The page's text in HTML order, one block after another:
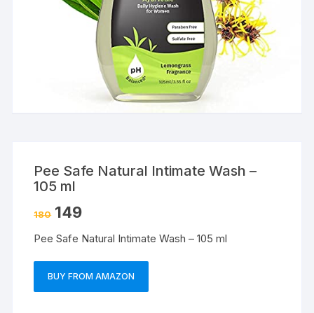
Pee Safe Natural Intimate Wash –
105 ml
180 149
Pee Safe Natural Intimate Wash – 105 ml
BUY FROM AMAZON